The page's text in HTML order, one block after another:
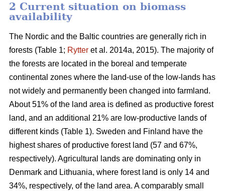
2 Current situation on biomass
availability
The Nordic and the Baltic countries are generally rich in
forests (Table 1; Rytter et al. 2014a, 2015). The majority of
the forests are located in the boreal and temperate
continental zones where the land-use of the low-lands has
not widely and permanently been changed into farmland.
About 51% of the land area is defined as productive forest
land, and an additional 21% are low-productive lands of
different kinds (Table 1). Sweden and Finland have the
highest shares of productive forest land (57 and 67%,
respectively). Agricultural lands are dominating only in
Denmark and Lithuania, where forest land is only 14 and
34%, respectively, of the land area. A comparably small